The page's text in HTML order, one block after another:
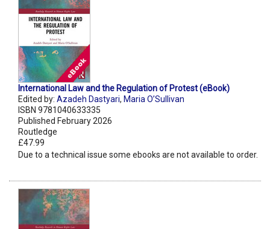
International Law and the Regulation of Protest (eBook)
Edited by: Azadeh Dastyari, Maria O’Sullivan
ISBN 9781040633335
Published February 2026
Routledge
£47.99
Due to a technical issue some ebooks are not available to order.